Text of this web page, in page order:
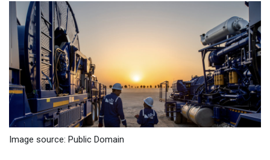
Image source: Public Domain